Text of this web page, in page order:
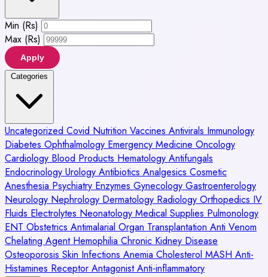
Min (Rs)
Max (Rs)
Apply
Categories
Uncategorized Covid Nutrition Vaccines Antivirals Immunology
Diabetes Ophthalmology Emergency Medicine Oncology
Cardiology Blood Products Hematology Antifungals
Endocrinology Urology Antibiotics Analgesics Cosmetic
Anesthesia Psychiatry Enzymes Gynecology Gastroenterology
Neurology Nephrology Dermatology Radiology Orthopedics IV
Fluids Electrolytes Neonatology Medical Supplies Pulmonology
ENT Obstetrics Antimalarial Organ Transplantation Anti Venom
Chelating Agent Hemophilia Chronic Kidney Disease
Osteoporosis Skin Infections Anemia Cholesterol MASH Anti-
Histamines Receptor AntagonistAnti-inflammatory